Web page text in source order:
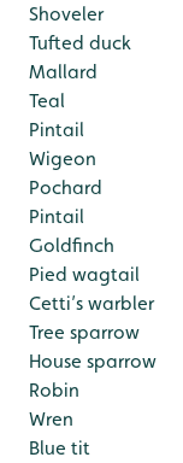
Shoveler
Tufted duck
Mallard
Teal
Pintail
Wigeon
Pochard
Pintail
Goldfinch
Pied wagtail
Cetti’s warbler
Tree sparrow
House sparrow
Robin
Wren
Blue tit